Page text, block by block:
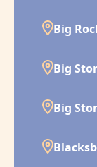
Big
Big
Big